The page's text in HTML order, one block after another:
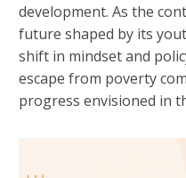
development. As the
future shaped by its
shift in mindset and
escape from poverty
progress envisioned in